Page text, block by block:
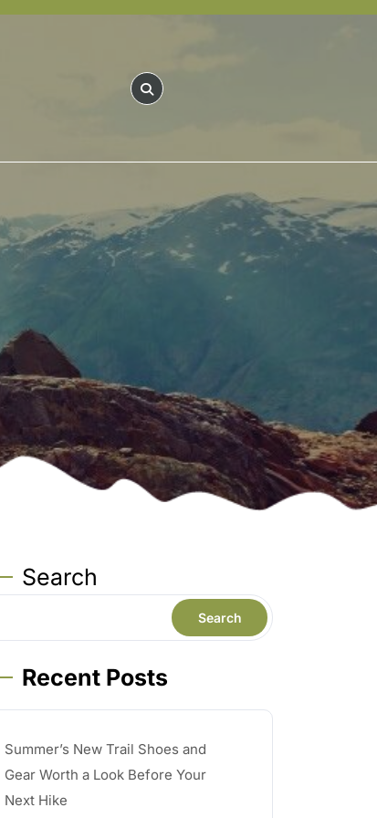
Search
Search
Recent Posts
Summer’s New Trail Shoes and
Gear Worth a Look Before Your
Next Hike